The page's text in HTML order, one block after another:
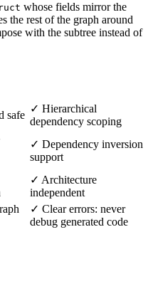
whose fields mirror the
the rest of the graph around
with the subtree instead of
safe
✓ Hierarchical
dependency scoping
✓ Dependency inversion
support
✓ Architecture
independent
✓ Clear errors: never
debug generated code